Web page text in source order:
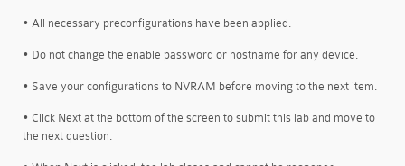
• All necessary preconfigurations have been applied.
• Do not change the enable password or hostname for any device.
• Save your configurations to NVRAM before moving to the next item.
• Click Next at the bottom of the screen to submit this lab and move to
the next question.